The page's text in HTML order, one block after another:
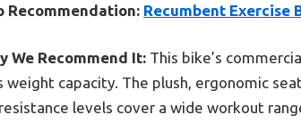
Recommendation: Recumbent Exercise
We Recommend It: This bike’s
weight capacity. The plush, ergonomic
levels cover a wide workout